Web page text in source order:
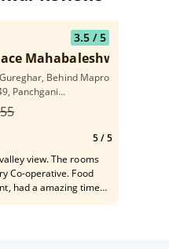
3.5/ 5
Mahabaleshwar
Behind Mapro
Panchgani
412806
5/ 5
view. The rooms
Co-operative. Food
had a amazing time